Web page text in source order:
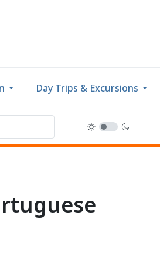
Day Trips & Excursions